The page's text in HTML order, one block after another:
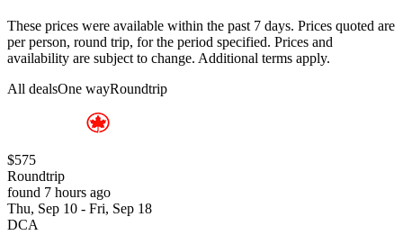
These prices were available within the past 7 days. Prices quoted are
per person, round trip, for the period specified. Prices and
availability are subject to change. Additional terms apply.
All dealsOne wayRoundtrip
$575
Roundtrip
found 7 hours ago
Thu, Sep 10 - Fri, Sep 18
DCA